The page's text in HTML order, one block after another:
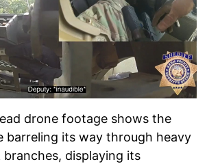
drone footage shows the
barreling its way through heavy
displaying its